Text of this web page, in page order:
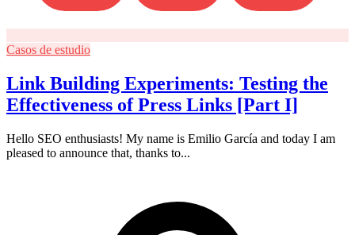
Casos de estudio
Link Building Experiments: Testing the
Effectiveness of Press Links [Part I]
Hello SEO enthusiasts! My name is Emilio García and today I am
pleased to announce that, thanks to...